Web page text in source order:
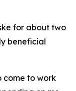
for about two
beneficial
come to work